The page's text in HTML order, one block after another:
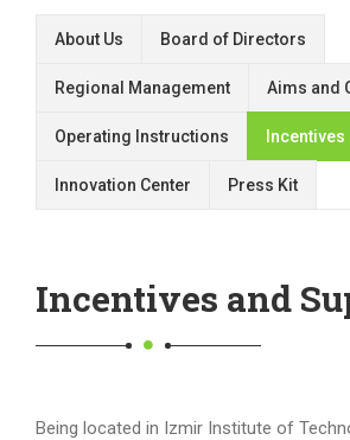
About Us Board of Directors
Regional Management Aims and
Operating Instructions
Innovation Center Press Kit
Incentives and
Being located in Izmir Institute of